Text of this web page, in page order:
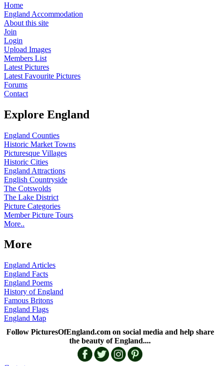
Home
England Accommodation
About this site
Join
Login
Upload Images
Members List
Latest Pictures
Latest Favourite Pictures
Forums
Contact
Explore England
England Counties
Historic Market Towns
Picturesque Villages
Historic Cities
England Attractions
English Countryside
The Cotswolds
The Lake District
Picture Categories
Member Picture Tours
More..
More
England Articles
England Facts
England Poems
History of England
Famous Britons
England Flags
England Map
Follow PicturesOfEngland.com on social media and help share
the beauty of England....